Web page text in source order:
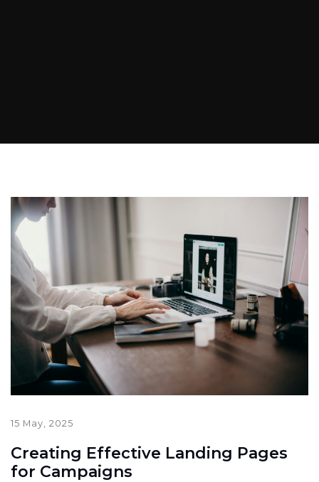
15 May, 2025
Creating Effective Landing Pages
for Campaigns